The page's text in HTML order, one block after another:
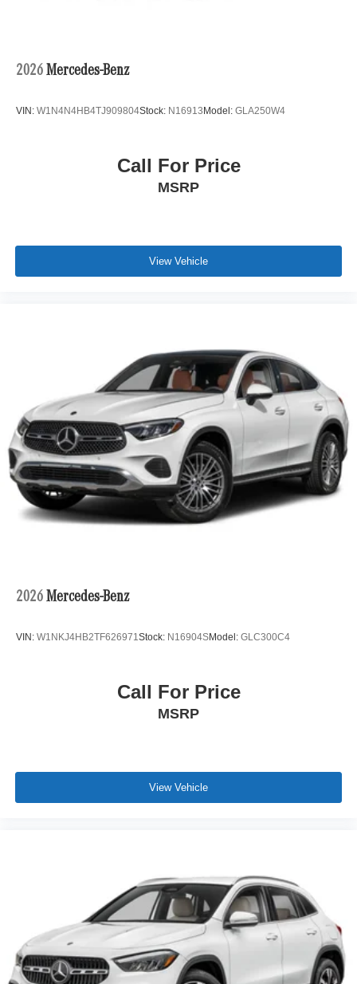
2026 Mercedes-Benz
VIN: W1N4N4HB4TJ909804Stock: N16913 Model: GLA250W4
Call For Price
MSRP
View Vehicle
2026 Mercedes-Benz
VIN: W1NKJ4HB2TF626971Stock: N16904SModel: GLC300C4
Call For Price
MSRP
View Vehicle